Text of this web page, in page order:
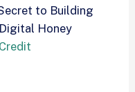
to Building
Honey